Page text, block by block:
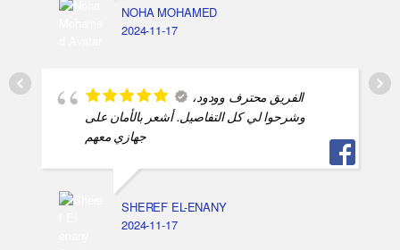
NOHA MOHAMED
2024-11-17
الفريق محترف وودود،
وشرحوا لي كل التفاصيل. أشعر بالأمان على
جهازي معهم
SHEREF EL-ENANY
2024-11-17